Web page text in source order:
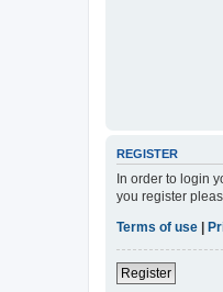
REGISTER
In order to login
you register
Terms of use
Register